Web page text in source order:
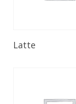
Latte